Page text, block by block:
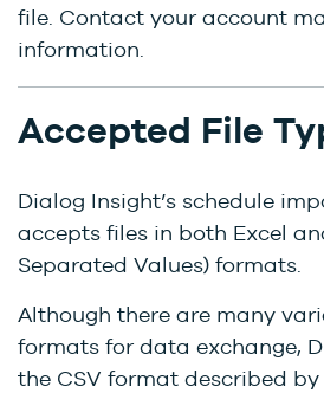
file. Contact your account
information.
Accepted File
Dialog Insight’s schedule
accepts files in both Excel
Separated Values) formats.
Although there are many
formats for data exchange,
the CSV format described by